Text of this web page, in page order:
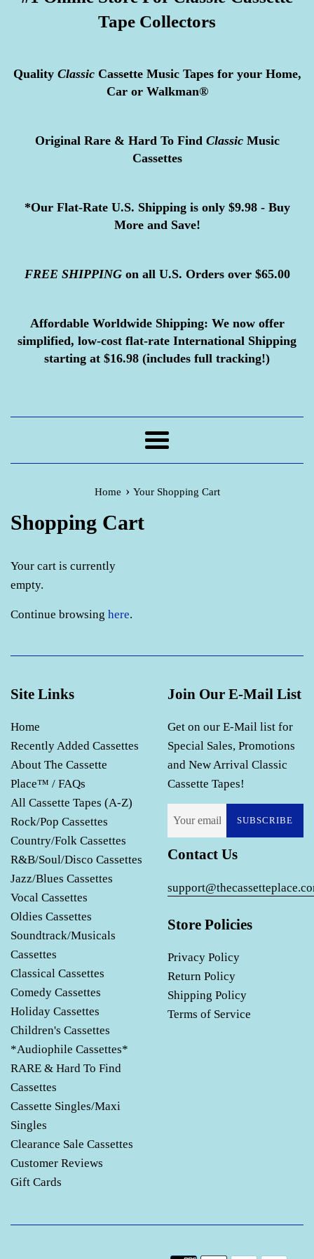
Tape Collectors
QualityClassicCassette Music Tapes for your Home,
Car or Walkman®
Original Rare & Hard To Find ClassicMusic
Cassettes
*Our Flat-Rate U.S. Shipping is only $9.98 - Buy
More and Save!
FREE SHIPPINGon all U.S. Orders over $65.00
Affordable Worldwide Shipping: We now offer
simplified, low-cost flat-rate International Shipping
starting at $16.98 (includes full tracking!)
Menu
Home › Your Shopping Cart
Shopping Cart
Your cart is currently
empty.
Continue browsing here.
Site Links
Home
Recently Added Cassettes
About The Cassette
Place™ / FAQs
All Cassette Tapes (A-Z)
Rock/Pop Cassettes
Country/Folk Cassettes
R&B/Soul/Disco Cassettes
Jazz/Blues Cassettes
Vocal Cassettes
Oldies Cassettes
Soundtrack/Musicals
Cassettes
Classical Cassettes
Comedy Cassettes
Holiday Cassettes
Children's Cassettes
*Audiophile Cassettes*
RARE & Hard To Find
Cassettes
Cassette Singles/Maxi
Singles
Clearance Sale Cassettes
Customer Reviews
Gift Cards
Join Our E-Mail List
Get on our E-Mail list for
Special Sales, Promotions
and New Arrival Classic
Cassette Tapes!
SUBSCRIBE
Contact Us
Store Policies
Privacy Policy
Return Policy
Shipping Policy
Terms of Service